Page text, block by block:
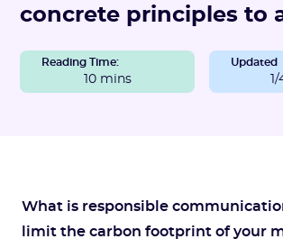
concrete principles to
Reading Time:
10 mins
Updated
What is responsible
limit the carbon footprint of your